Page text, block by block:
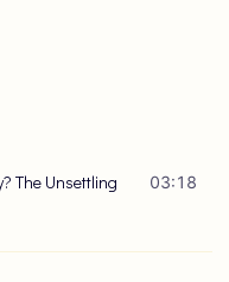
The Unsettling
03:18